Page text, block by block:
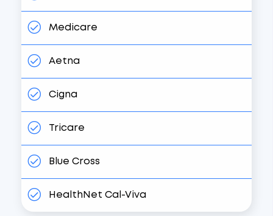
Medicare
Aetna
Cigna
Tricare
Blue Cross
HealthNet Cal-Viva